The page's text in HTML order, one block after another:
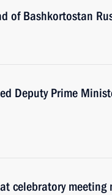
of Bashkortostan
Deputy Prime
celebratory